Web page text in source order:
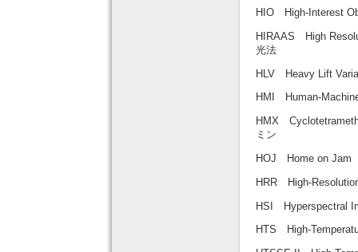
HIO High-Interest
HIRAAS High
光法
HLV Heavy Lift
HMI Human-
HMX
ミン
HOJ Home on Jam
HRR High-
HSI Hyperspectral
HTS High-